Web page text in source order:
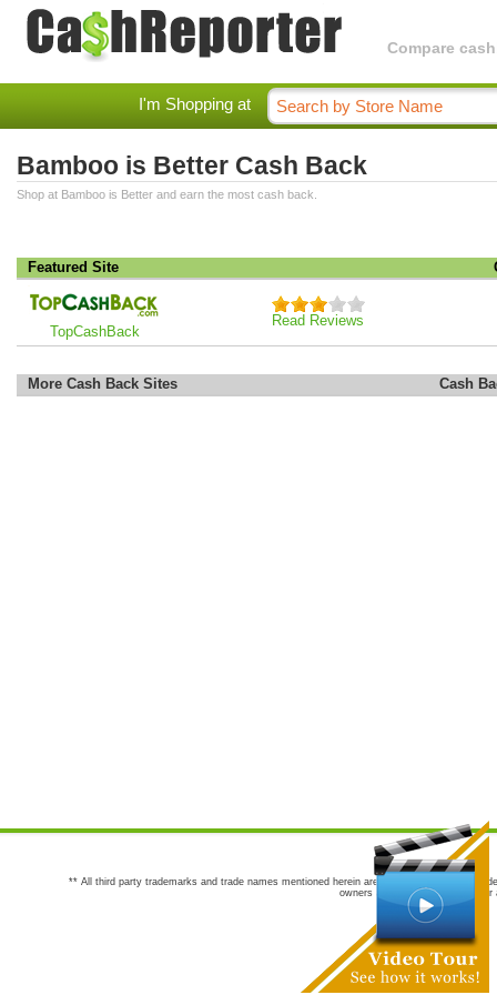
Compare
I'm Shopping at
Bamboo is Better Cash Back
Shop at Bamboo is Better and earn the most cash back.
Featured Site
TopCashBack
Read Reviews
More Cash Back Sites Cash
** All third party trademarks and trade names mentioned herein are the trademarks and
owners are not co-sponsors of